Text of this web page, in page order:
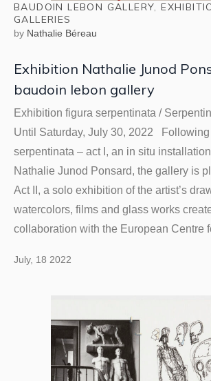
BAUDOIN LEBON GALLERY,
GALLERIES
by Nathalie Béreau
Exhibition Nathalie Junod
baudoin lebon gallery
Exhibition figura serpentinata /
Until Saturday, July 30, 2022 Following
serpentinata – act I, an in situ
Nathalie Junod Ponsard, the gallery is
Act II, a solo exhibition of the artist’s
watercolors, films and glass works
collaboration with the European Centre
July, 18 2022